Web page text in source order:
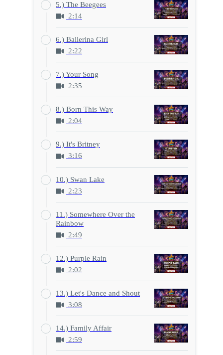
5.) The Beegees
2:14
6.) Ballerina Girl
2:22
7.) Your Song
2:35
8.) Born This Way
2:04
9.) It's Britney
3:16
10.) Swan Lake
2:23
11.) Somewhere Over the
Rainbow
2:49
12.) Purple Rain
2:02
13.) Let's Dance and Shout
3:08
14.) Family Affair
2:59